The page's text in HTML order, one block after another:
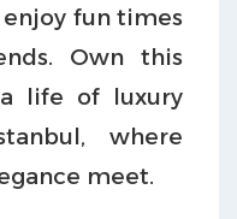
fun times
Own this
life of luxury
where
meet.